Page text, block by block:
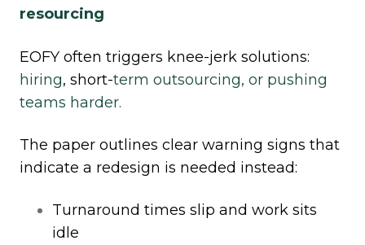
resourcing
EOFY often triggers knee‑jerk solutions:
hiring, short‑term outsourcing, or pushing
teams harder.
The paper outlines clear warning signs that
indicate a redesign is needed instead:
Turnaround times slip and work sits
idle